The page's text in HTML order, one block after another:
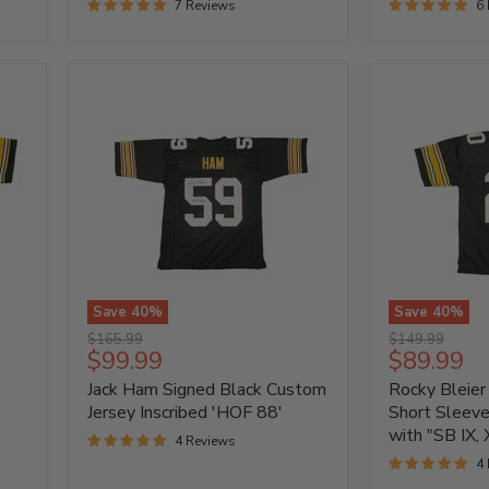
7 Reviews
Jersey
6
Save 40%
Jack
Ham
Signed
Black
Custom
Jersey
Inscribed
Original
price
$165.99
Current
price
$99.99
Jack Ham Signed Black Custom
Jersey Inscribed 'HOF 88'
4 Reviews
Save 40%
Rocky
Bleier
Signed
Black
Short
Sleeve
Custom
Jersey
Original
price
$149.99
Current
price
$89.99
Rocky
Short
with "SB IX,
4